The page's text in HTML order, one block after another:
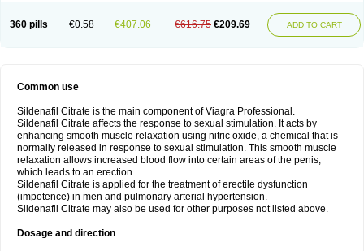
360 pills €0.58 €407.06 €616.75 €209.69 ADD TO CART
Common use
Sildenafil Citrate is the main component of Viagra Professional.
Sildenafil Citrate affects the response to sexual stimulation. It acts by
enhancing smooth muscle relaxation using nitric oxide, a chemical that is
normally released in response to sexual stimulation. This smooth muscle
relaxation allows increased blood flow into certain areas of the penis,
which leads to an erection.
Sildenafil Citrate is applied for the treatment of erectile dysfunction
(impotence) in men and pulmonary arterial hypertension.
Sildenafil Citrate may also be used for other purposes not listed above.
Dosage and direction